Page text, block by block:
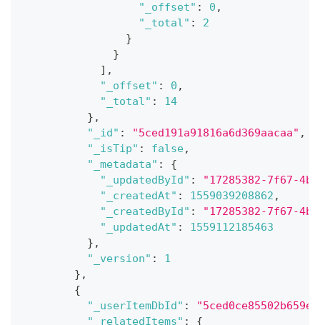
"_offset" : 0 ,
"_total" :
2
}
}
] ,
"_offset" : 0 ,
"_total" :
14
} ,
"_id" : "5ced191a91816a6d369aacaa" ,
"_isTip" : false,
"_metadata" :
{
"_updatedById" :
"17285382-7f67-
"_createdAt" : 1559039208862 ,
"_createdById" :
"17285382-7f67-
"_updatedAt" :
1559112185463
} ,
"_version" :
1
} ,
{
"_userItemDbId" :
"_relatedItems" :
{